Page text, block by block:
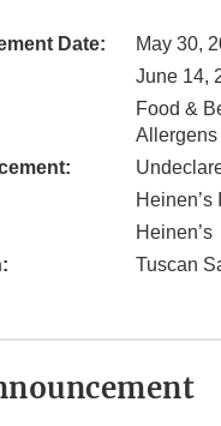
Date:
May 30,
June 14,
Food &
Allergens
Heinen’s
Heinen’s
Tuscan